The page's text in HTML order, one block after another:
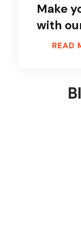
Make
with
READ
Planning
Make